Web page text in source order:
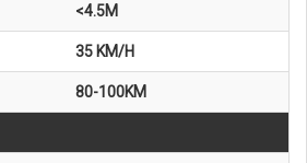
<4.5M
35 KM/H
80-100KM